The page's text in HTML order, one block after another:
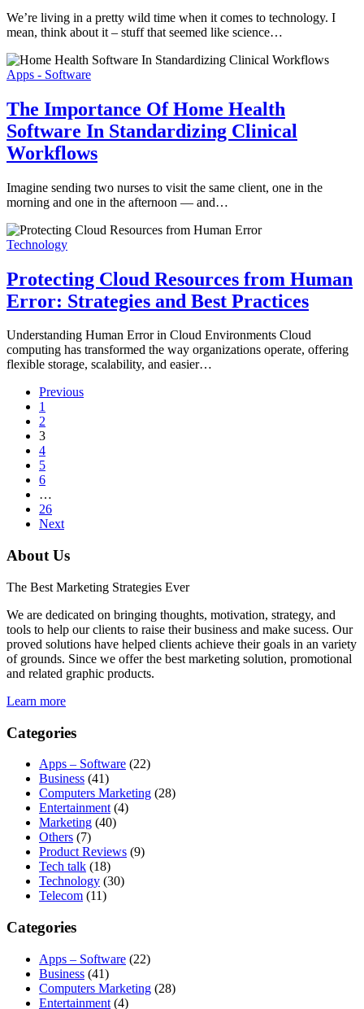
We’re living in a pretty wild time when it comes to technology. I
mean, think about it – stuff that seemed like science…
Apps - Software
The Importance Of Home Health
Software In Standardizing Clinical
Workflows
Imagine sending two nurses to visit the same client, one in the
morning and one in the afternoon — and…
Technology
Protecting Cloud Resources from Human
Error: Strategies and Best Practices
Understanding Human Error in Cloud Environments Cloud
computing has transformed the way organizations operate, offering
flexible storage, scalability, and easier…
Previous
1
2
3
4
5
6
…
26
Next
About Us
The Best Marketing Strategies Ever
We are dedicated on bringing thoughts, motivation, strategy, and
tools to help our clients to raise their business and make sucess. Our
proved solutions have helped clients achieve their goals in an variety
of grounds. Since we offer the best marketing solution, promotional
and related graphic products.
Learn more
Categories
Apps – Software (22)
Business (41)
Computers Marketing (28)
Entertainment (4)
Marketing (40)
Others (7)
Product Reviews (9)
Tech talk (18)
Technology (30)
Telecom (11)
Categories
Apps – Software (22)
Business (41)
Computers Marketing (28)
Entertainment (4)